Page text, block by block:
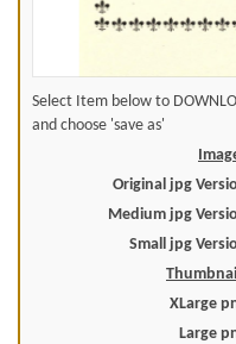
Select Item below to
and choose 'save as'
Original jpg
Medium jpg
Small jpg
XLarge
Large